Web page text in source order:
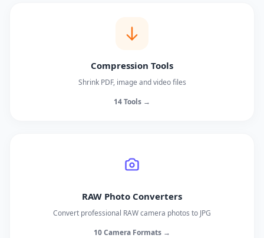
Compression Tools
Shrink PDF, image and video files
14 Tools →
RAW Photo Converters
Convert professional RAW camera photos to JPG
10 Camera Formats →